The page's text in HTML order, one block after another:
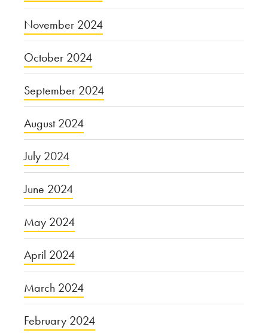
November 2024
October 2024
September 2024
August 2024
July 2024
June 2024
May 2024
April 2024
March 2024
February 2024